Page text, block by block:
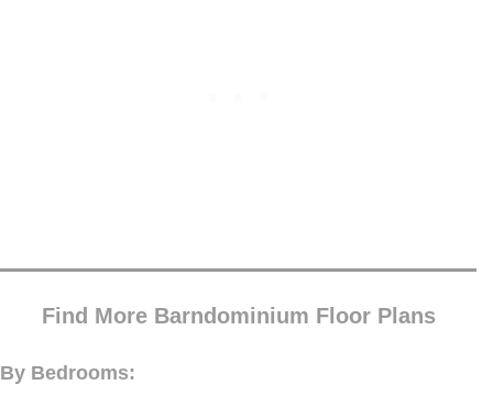
Find More Barndominium Floor Plans
By Bedrooms: